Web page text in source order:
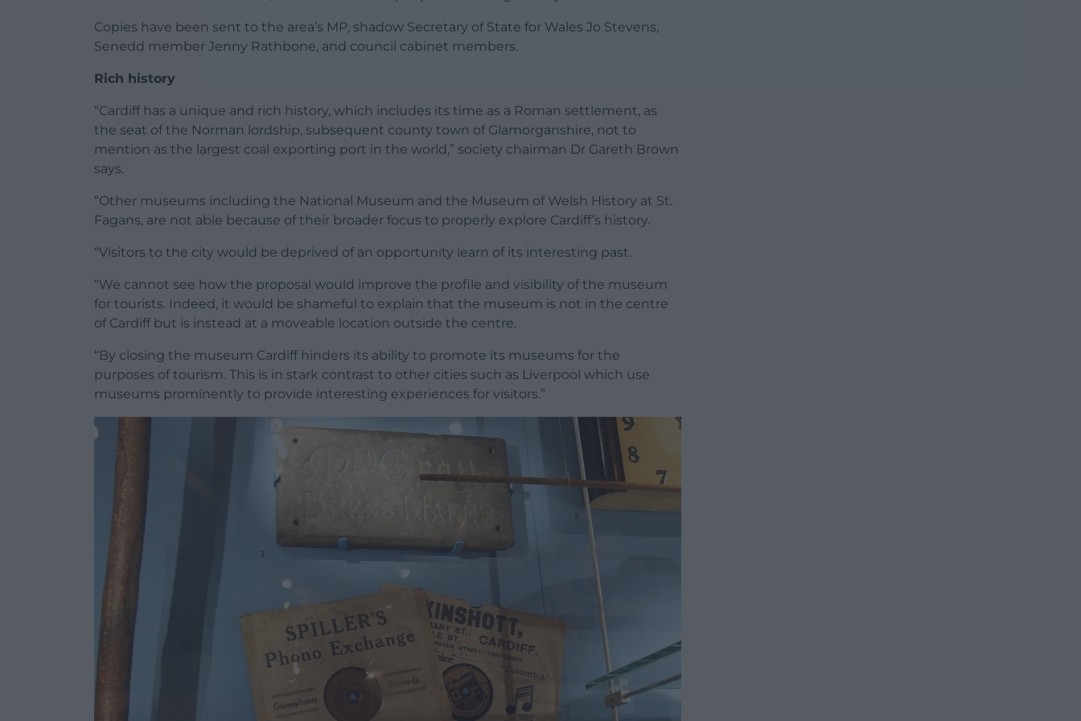
Copies have been sent to the area’s MP, shadow Secretary of State for Wales Jo Stevens,
Senedd member Jenny Rathbone, and council cabinet members.
Rich history
“Cardiff has a unique and rich history, which includes its time as a Roman settlement, as
the seat of the Norman lordship, subsequent county town of Glamorganshire, not to
mention as the largest coal exporting port in the world,” society chairman Dr Gareth Brown
says.
“Other museums including the National Museum and the Museum of Welsh History at St.
Fagans, are not able because of their broader focus to properly explore Cardiff’s history.
“Visitors to the city would be deprived of an opportunity learn of its interesting past.
“We cannot see how the proposal would improve the profile and visibility of the museum
for tourists. Indeed, it would be shameful to explain that the museum is not in the centre
of Cardiff but is instead at a moveable location outside the centre.
“By closing the museum Cardiff hinders its ability to promote its museums for the
purposes of tourism. This is in stark contrast to other cities such as Liverpool which use
museums prominently to provide interesting experiences for visitors.”